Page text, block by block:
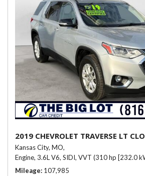
2019 CHEVROLET TRAVERSE LT
Kansas City, MO,
Engine, 3.6L V6, SIDI, VVT (310 hp [232.0
Mileage 107,985